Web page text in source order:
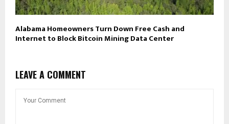
Alabama Homeowners Turn Down Free Cash and
Internet to Block Bitcoin Mining Data Center
LEAVE A COMMENT